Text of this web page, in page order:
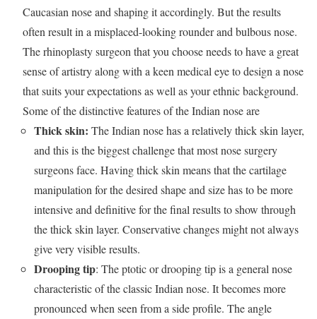
Caucasian nose and shaping it accordingly. But the results
often result in a misplaced-looking rounder and bulbous nose.
The rhinoplasty surgeon that you choose needs to have a great
sense of artistry along with a keen medical eye to design a nose
that suits your expectations as well as your ethnic background.
Some of the distinctive features of the Indian nose are
Thick skin: The Indian nose has a relatively thick skin layer,
and this is the biggest challenge that most nose surgery
surgeons face. Having thick skin means that the cartilage
manipulation for the desired shape and size has to be more
intensive and definitive for the final results to show through
the thick skin layer. Conservative changes might not always
give very visible results.
Drooping tip: The ptotic or drooping tip is a general nose
characteristic of the classic Indian nose. It becomes more
pronounced when seen from a side profile. The angle